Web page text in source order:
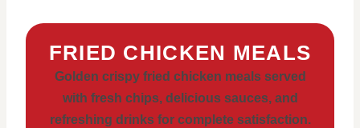
FRIED CHICKEN MEALS
Golden crispy fried chicken meals served
with fresh chips, delicious sauces, and
refreshing drinks for complete satisfaction.